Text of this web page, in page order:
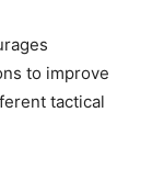
to improve
tactical